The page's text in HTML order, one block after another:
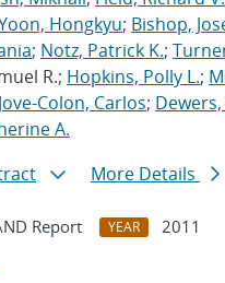
Hongkyu; Bishop,
; Notz, Patrick K.;
R.; Hopkins, Polly L.;
Jove-Colon, Carlos;
A.
More Details
Report YEAR
2011